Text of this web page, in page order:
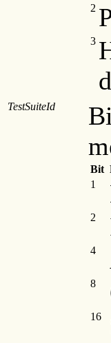
2
3
TestSuiteId
Bit
1
2
4
8
16